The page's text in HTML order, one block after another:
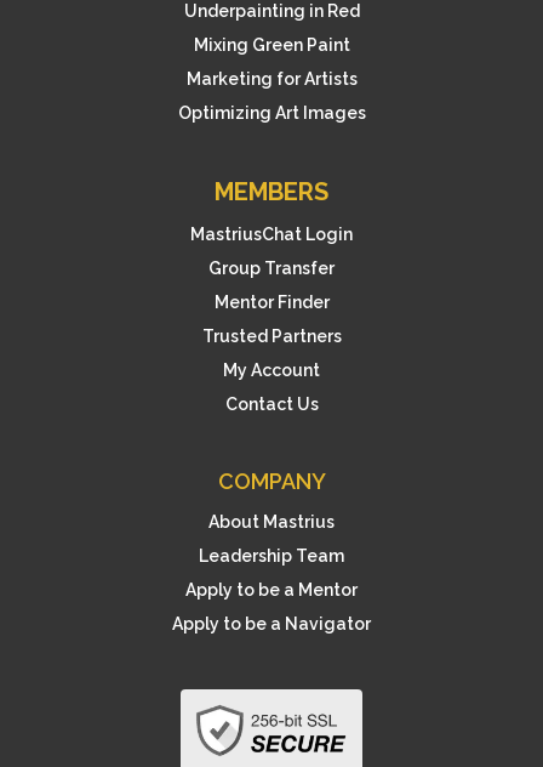
Underpainting in Red
Mixing Green Paint
Marketing for Artists
Optimizing Art Images
MEMBERS
MastriusChat Login
Group Transfer
Mentor Finder
Trusted Partners
My Account
Contact Us
COMPANY
About Mastrius
Leadership Team
Apply to be a Mentor
Apply to be a Navigator